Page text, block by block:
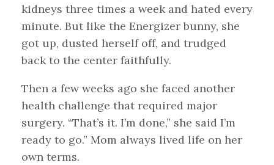
kidneys three times a week and hated every
minute. But like the Energizer bunny, she
got up, dusted herself off, and trudged
back to the center faithfully.
Then a few weeks ago she faced another
health challenge that required major
surgery. “That’s it. I’m done,” she said I’m
ready to go.” Mom always lived life on her
own terms.